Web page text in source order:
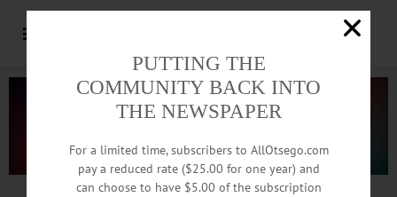
Advertisement
PUTTING THE
COMMUNITY BACK INTO
THE NEWSPAPER
For a limited time, subscribers to AllOtsego.com
pay a reduced rate ($25.00 for one year) and
can choose to have $5.00 of the subscription